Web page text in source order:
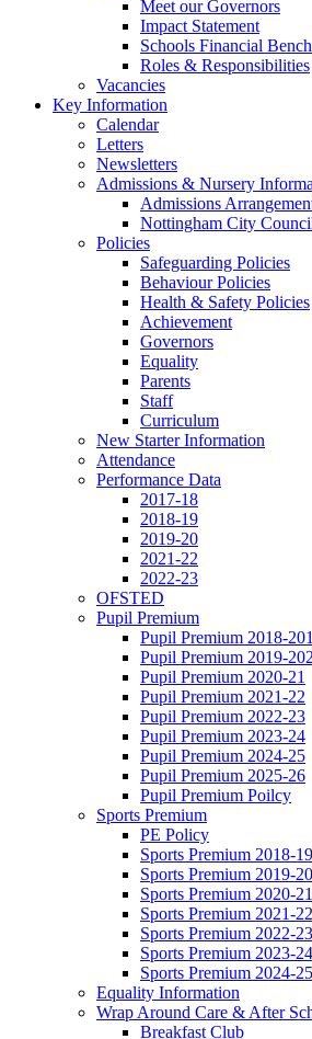
Meet our Governors
Impact Statement
Schools Financial
Roles & Responsibilities
Vacancies
Key Information
Calendar
Letters
Newsletters
Admissions & Nursery
Admissions
Nottingham City
Policies
Safeguarding Policies
Behaviour Policies
Health & Safety Policies
Achievement
Governors
Equality
Parents
Staff
Curriculum
New Starter Information
Attendance
Performance Data
2017-18
2018-19
2019-20
2021-22
2022-23
OFSTED
Pupil Premium
Pupil Premium 2018-
Pupil Premium 2019-
Pupil Premium 2020-21
Pupil Premium 2021-22
Pupil Premium 2022-23
Pupil Premium 2023-24
Pupil Premium 2024-25
Pupil Premium 2025-26
Pupil Premium Poilcy
Sports Premium
PE Policy
Sports Premium 2018-19
Sports Premium 2019-20
Sports Premium 2020-21
Sports Premium 2021-22
Sports Premium 2022-23
Sports Premium 2023-24
Sports Premium 2024-25
Equality Information
Wrap Around Care & After
Breakfast Club